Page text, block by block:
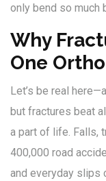
only bend so much
Why
One
Let’s be real
but fractures beat
a part of life. Falls,
400,000 road
and everyday slips